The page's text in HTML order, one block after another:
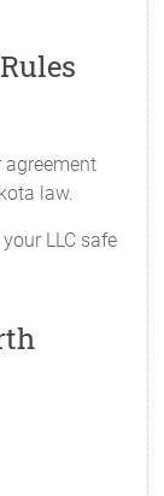
law.
LLC safe